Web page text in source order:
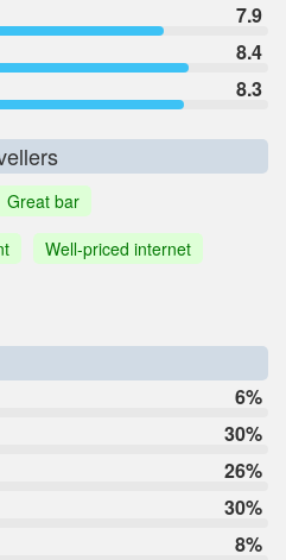
7.9
8.4
8.3
Great bar
Well-priced internet
6%
30%
26%
30%
8%